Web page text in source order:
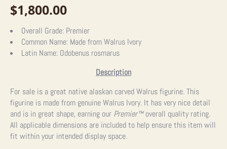
$1,800.00
Overall Grade: Premier
Common Name: Made from Walrus Ivory
Latin Name: Odobenus rosmarus
Description
For sale is a great native alaskan carved Walrus figurine. This
figurine is made from genuine Walrus Ivory. It has very nice detail
and is in great shape, earning our Premier™overall quality rating.
All applicable dimensions are included to help ensure this item will
fit within your intended display space.